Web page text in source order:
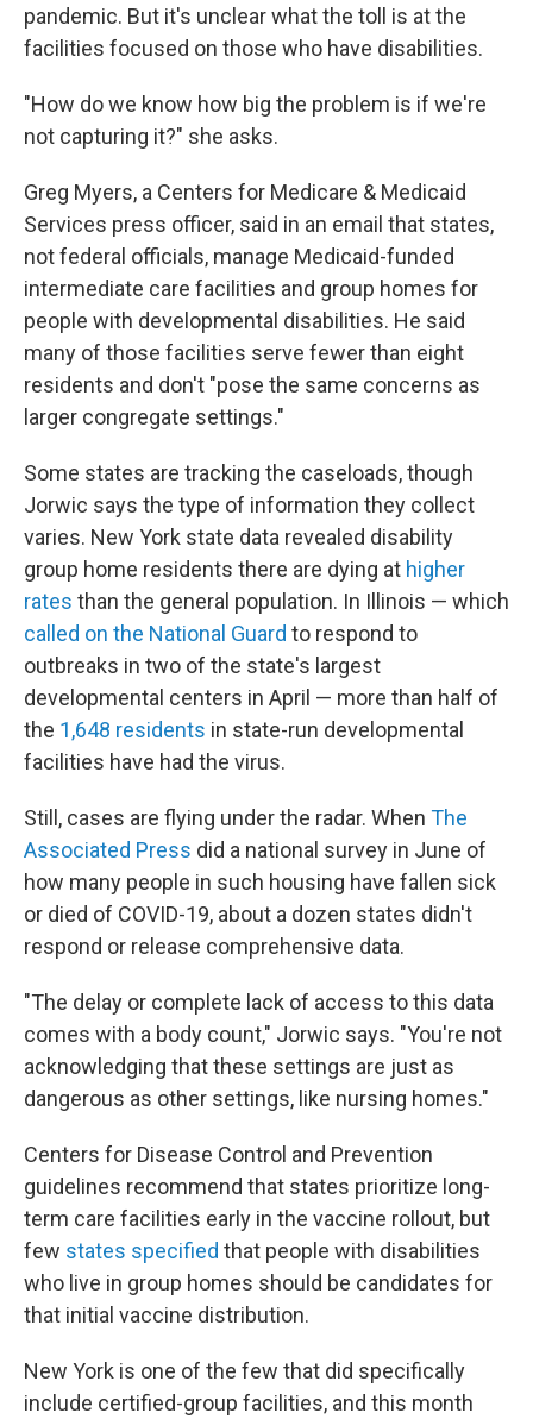
pandemic. But it's unclear what the toll is at the
facilities focused on those who have disabilities.
"How do we know how big the problem is if we're
not capturing it?" she asks.
Greg Myers, a Centers for Medicare & Medicaid
Services press officer, said in an email that states,
not federal officials, manage Medicaid-funded
intermediate care facilities and group homes for
people with developmental disabilities. He said
many of those facilities serve fewer than eight
residents and don't "pose the same concerns as
larger congregate settings."
Some states are tracking the caseloads, though
Jorwic says the type of information they collect
varies. New York state data revealed disability
group home residents there are dying at higher
rates than the general population. In Illinois — which
called on the National Guard to respond to
outbreaks in two of the state's largest
developmental centers in April — more than half of
the 1,648 residents in state-run developmental
facilities have had the virus.
Still, cases are flying under the radar. When The
Associated Press did a national survey in June of
how many people in such housing have fallen sick
or died of COVID-19, about a dozen states didn't
respond or release comprehensive data.
"The delay or complete lack of access to this data
comes with a body count," Jorwic says. "You're not
acknowledging that these settings are just as
dangerous as other settings, like nursing homes."
Centers for Disease Control and Prevention
guidelines recommend that states prioritize long-
term care facilities early in the vaccine rollout, but
few states specified that people with disabilities
who live in group homes should be candidates for
that initial vaccine distribution.
New York is one of the few that did specifically
include certified-group facilities, and this month